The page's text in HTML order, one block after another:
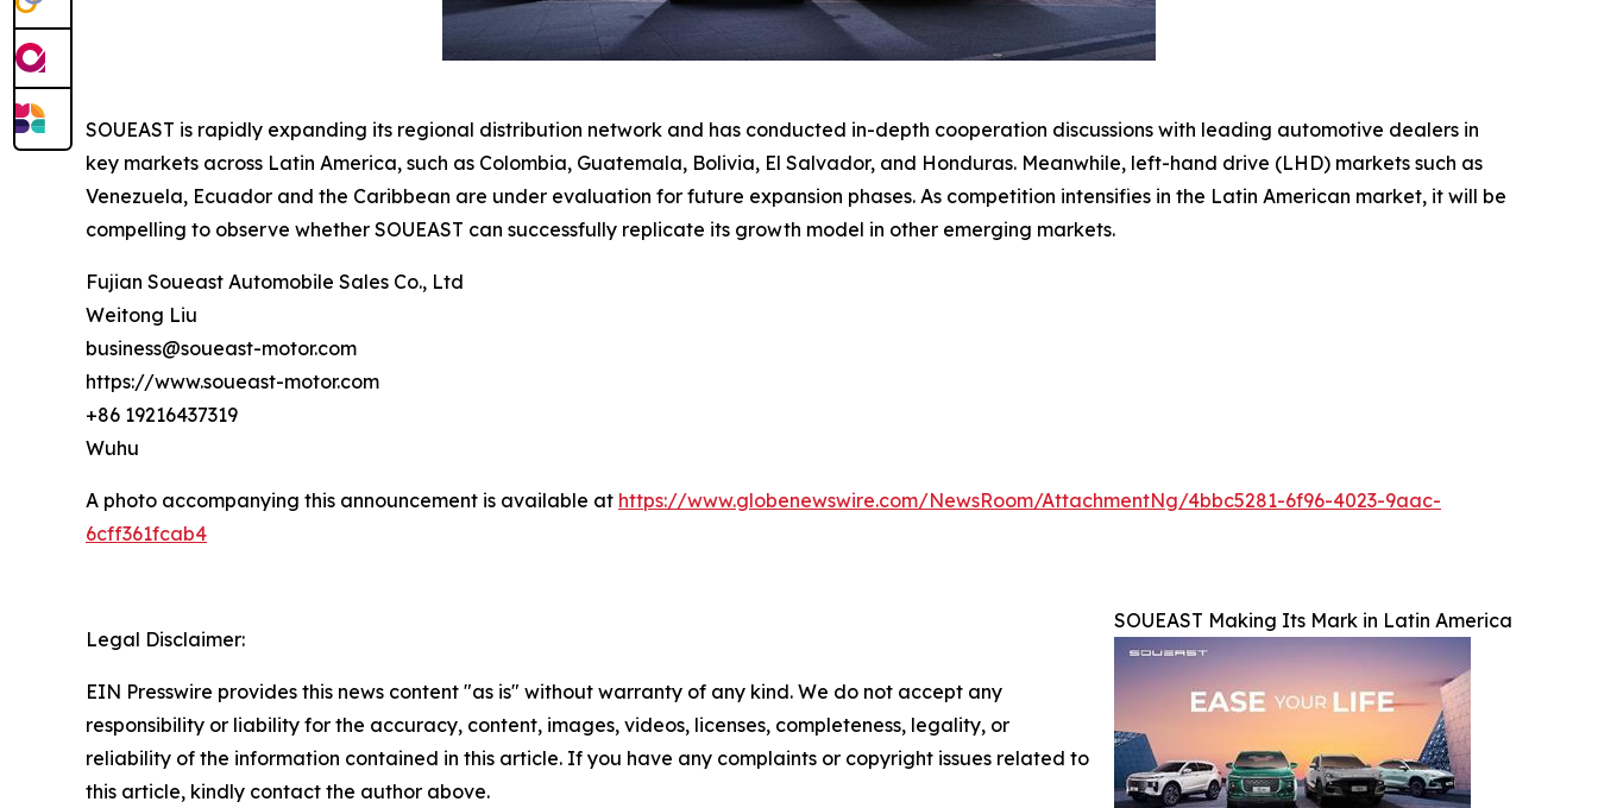
SOUEAST is rapidly expanding its regional distribution network and has conducted in-depth cooperation discussions with leading automotive dealers in
key markets across Latin America, such as Colombia, Guatemala, Bolivia, El Salvador, and Honduras. Meanwhile, left-hand drive (LHD) markets such as
Venezuela, Ecuador and the Caribbean are under evaluation for future expansion phases. As competition intensifies in the Latin American market, it will be
compelling to observe whether SOUEAST can successfully replicate its growth model in other emerging markets.
Fujian Soueast Automobile Sales Co., Ltd
Weitong Liu
business@soueast-motor.com
https://www.soueast-motor.com
+86 19216437319
Wuhu
A photo accompanying this announcement is available at https://www.globenewswire.com/NewsRoom/AttachmentNg/4bbc5281-6f96-4023-9aac-
6cff361fcab4
SOUEAST Making Its Mark in Latin America
Legal Disclaimer:
EIN Presswire provides this news content "as is" without warranty of any kind. We do not accept any
responsibility or liability for the accuracy, content, images, videos, licenses, completeness, legality, or
reliability of the information contained in this article. If you have any complaints or copyright issues related to
this article, kindly contact the author above.